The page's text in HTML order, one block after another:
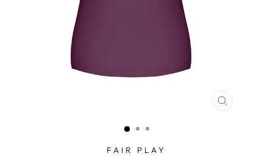
CLOSE
FAIR PLAY